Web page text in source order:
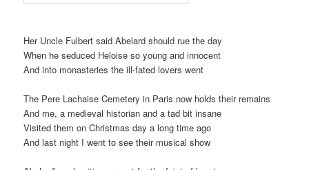
Her Uncle Fulbert said Abelard should rue the day
When he seduced Heloise so young and innocent
And into monasteries the ill-fated lovers went
The Pere Lachaise Cemetery in Paris now holds their remains
And me, a medieval historian and a tad bit insane
Visited them on Christmas day a long time ago
And last night I went to see their musical show